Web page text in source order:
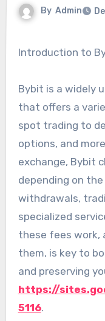
By Admin
Introduction to
Bybit is a widely
that offers a
spot trading to
options, and
exchange, Bybit
depending on
withdrawals,
specialized
these fees work,
them, is key to
and preserving
https://
5116.